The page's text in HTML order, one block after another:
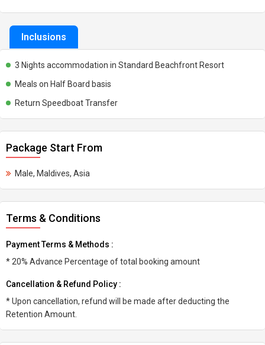
Inclusions
3 Nights accommodation in Standard Beachfront Resort
Meals on Half Board basis
Return Speedboat Transfer
Package Start From
Male, Maldives, Asia
Terms & Conditions
Payment Terms & Methods :
* 20% Advance Percentage of total booking amount
Cancellation & Refund Policy :
* Upon cancellation, refund will be made after deducting the
Retention Amount.